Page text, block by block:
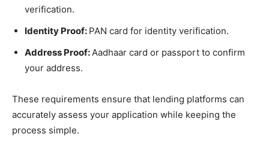
verification.
Identity Proof: PAN card for identity verification.
Address Proof:Aadhaar card or passport to confirm
your address.
These requirements ensure that lending platforms can
accurately assess your application while keeping the
process simple.